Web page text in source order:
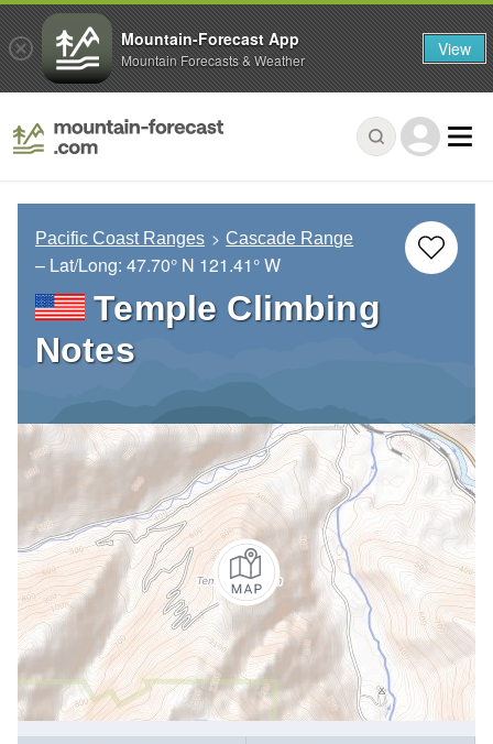
Pacific Coast Ranges Cascade Range
– Lat/Long: 47.70° N 121.41° W
Temple Climbing
Notes
Mountain-Forecast App
Mountain Forecasts & Weather View